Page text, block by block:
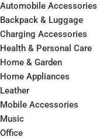
Automobile Accessories
Backpack & Luggage
Charging Accessories
Health & Personal Care
Home & Garden
Home Appliances
Leather
Mobile Accessories
Music
Office